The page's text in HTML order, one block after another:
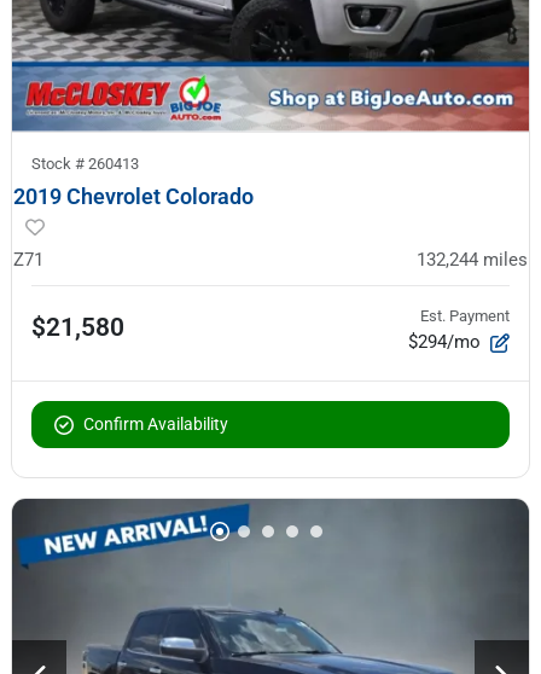
Stock # 260413
2019 Chevrolet Colorado
Z71 132,244 miles
$21,580 Est. Payment
$294/mo
Confirm Availability